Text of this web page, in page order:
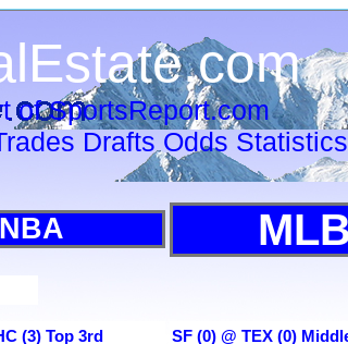
of SportsReport.com
Drafts Odds Statistics